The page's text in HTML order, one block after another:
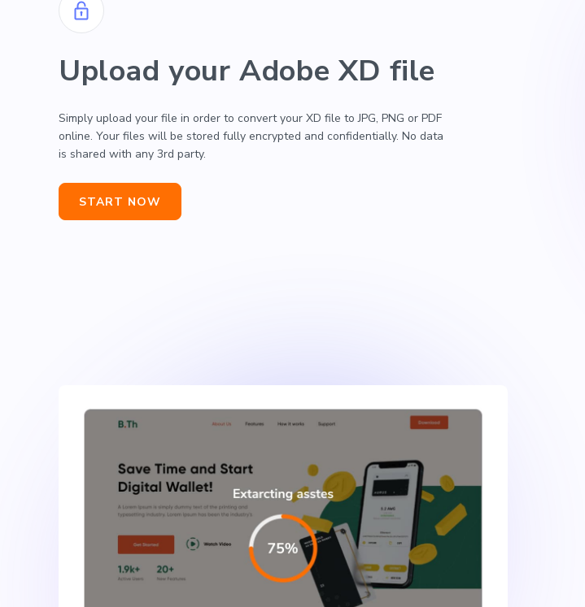
Upload your Adobe XD file
Simply upload your file in order to convert your XD file to JPG, PNG or PDF
online. Your files will be stored fully encrypted and confidentially. No data
is shared with any 3rd party.
START NOW